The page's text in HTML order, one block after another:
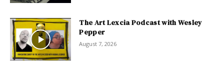
The Art Lexcia Podcast with Wesley
Pepper
August 7, 2026